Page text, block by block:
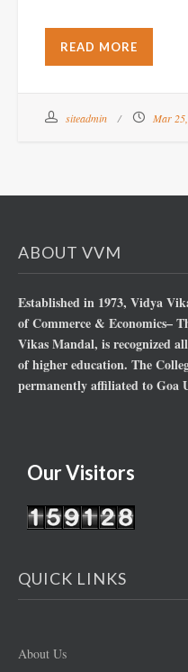
READ MORE
siteadmin Mar
ABOUT VVM
Established in 1973, Vidya
of Commerce & Economics–
Vikas Mandal, is recognized
of higher education. The
permanently affiliated to Goa
Our Visitors
QUICK LINKS
About Us